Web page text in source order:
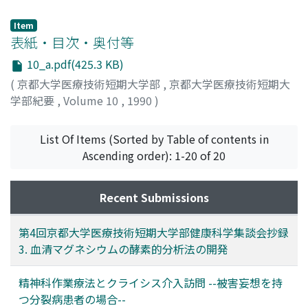
Item
表紙・目次・奥付等
10_a.pdf(425.3 KB)
( 京都大学医療技術短期大学部 , 京都大学医療技術短期大
学部紀要 , Volume 10 , 1990 )
List Of Items (Sorted by Table of contents in
Ascending order): 1-20 of 20
Recent Submissions
第4回京都大学医療技術短期大学部健康科学集談会抄録
3. 血清マグネシウムの酵素的分析法の開発
精神科作業療法とクライシス介入訪問 --被害妄想を持
つ分裂病患者の場合--